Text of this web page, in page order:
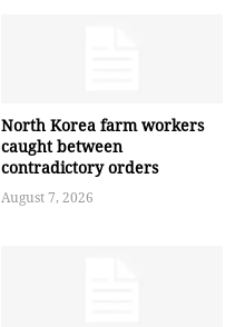
North Korea farm workers
caught between
contradictory orders
August 7, 2026